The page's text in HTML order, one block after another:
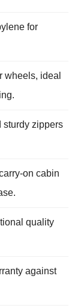
for
wheels, ideal
sturdy zippers
on cabin
quality
against